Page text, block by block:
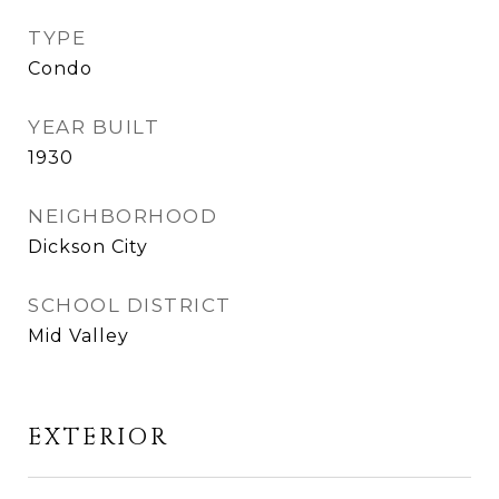
TYPE
Condo
YEAR BUILT
1930
NEIGHBORHOOD
Dickson City
SCHOOL DISTRICT
Mid Valley
EXTERIOR